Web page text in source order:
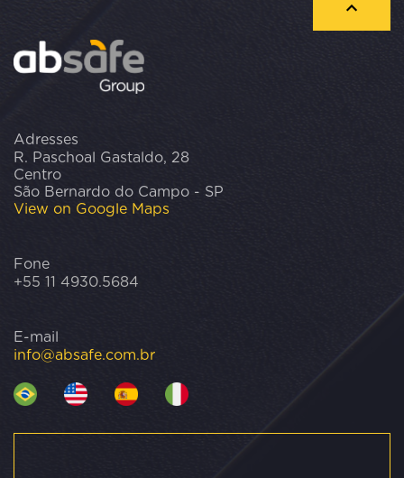
Adresses
R. Paschoal Gastaldo, 28
Centro
São Bernardo do Campo - SP
View on Google Maps
Fone
+55 11 4930.5684
E-mail
info@absafe.com.br